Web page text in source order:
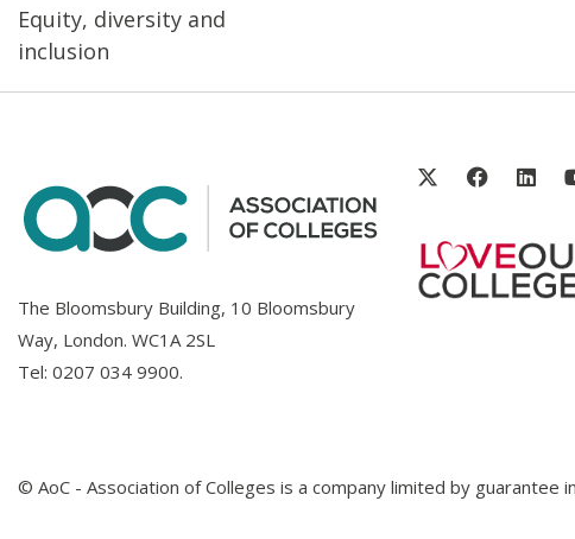
Equity, diversity and
inclusion
The Bloomsbury Building, 10 Bloomsbury
Way, London. WC1A 2SL
Tel: 0207 034 9900.
© AoC - Association of Colleges is a company limited by guarantee